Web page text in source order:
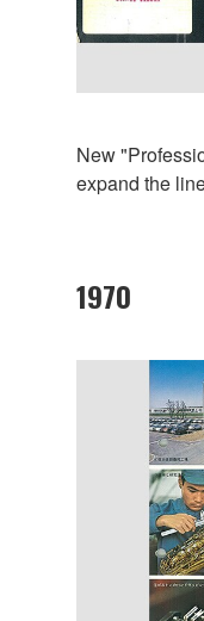
New
expand the
1970